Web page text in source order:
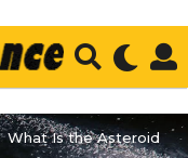
What Is the Asteroid